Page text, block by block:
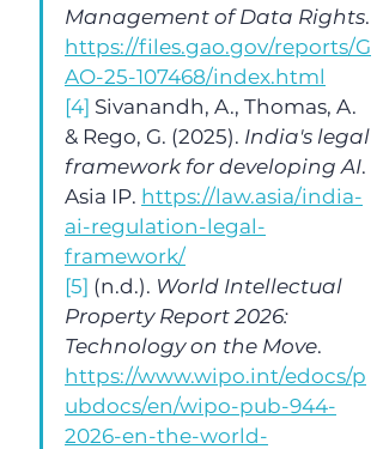
Management of Data Rights.
https://files.gao.gov/reports/G
AO-25-107468/index.html
[4] Sivanandh, A., Thomas, A.
& Rego, G. (2025). India's legal
framework for developing AI.
Asia IP. https://law.asia/india-
ai-regulation-legal-
framework/
[5] (n.d.). World Intellectual
Property Report 2026:
Technology on the Move.
https://www.wipo.int/edocs/p
ubdocs/en/wipo-pub-944-
2026-en-the-world-